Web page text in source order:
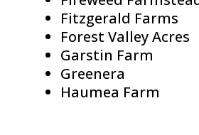
Fitzgerald Farms
Forest Valley Acres
Garstin Farm
Greenera
Haumea Farm